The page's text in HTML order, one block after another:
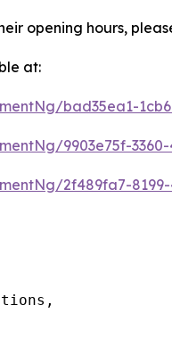
opening hours,
at:
bad35ea1-
9903e75f-
2f489fa7-8199-